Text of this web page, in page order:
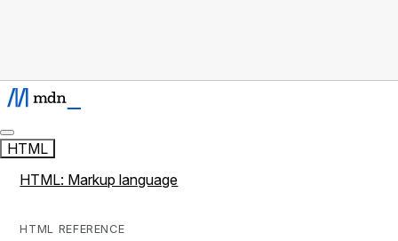
HTML
HTML: Markup language
HTML REFERENCE